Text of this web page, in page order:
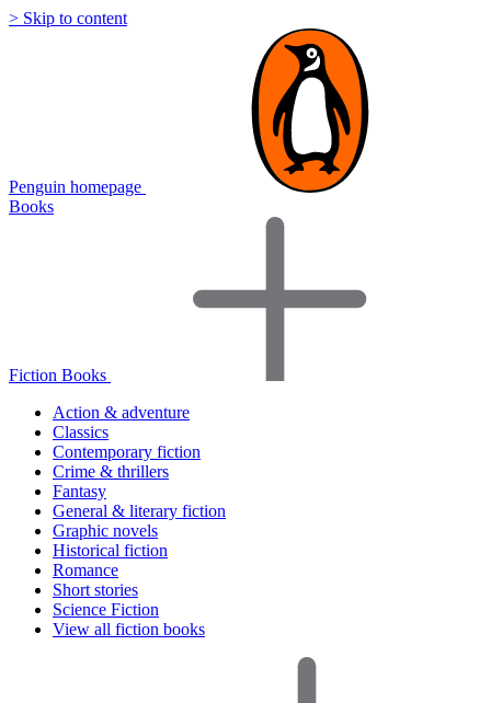
> Skip to content
Penguin homepage
Books
Fiction Books
Action & adventure
Classics
Contemporary fiction
Crime & thrillers
Fantasy
General & literary fiction
Graphic novels
Historical fiction
Romance
Short stories
Science Fiction
View all fiction books